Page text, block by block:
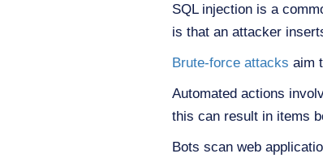
SQL injection is a
is that an attacker
Brute-force attacks aim
Automated actions
this can result in items
Bots scan web